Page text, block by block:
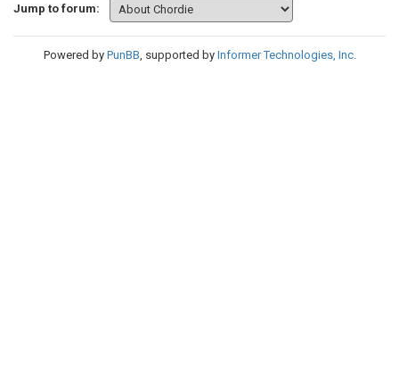
Jump to forum:
Powered by PunBB, supported by Informer Technologies, Inc.